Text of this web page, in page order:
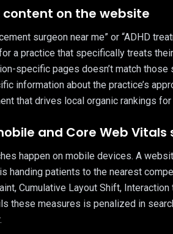
on the website
surgeon near me” or “ADHD
a practice that specifically treats
specific pages doesn’t match
information about the practice’s
that drives local organic rankings
and Core Web
happen on mobile devices. A
handing patients to the nearest
Cumulative Layout Shift,
these measures is penalized in